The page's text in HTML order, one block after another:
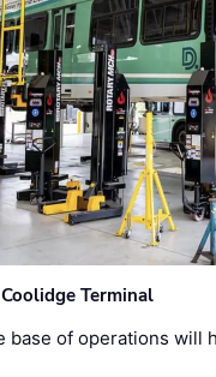
Terminal
base of operations will